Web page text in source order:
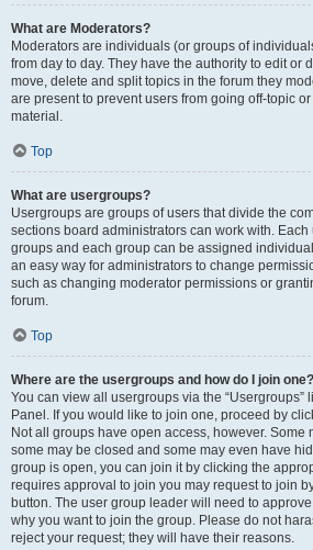
What are Moderators?
Moderators are individuals (or groups of
from day to day. They have the authority to edit or
move, delete and split topics in the forum they
are present to prevent users from going off-topic
material.
Top
What are usergroups?
Usergroups are groups of users that divide the
sections board administrators can work with. Each
groups and each group can be assigned
an easy way for administrators to change
such as changing moderator permissions or
forum.
Top
Where are the usergroups and how do I join one?
You can view all usergroups via the “Usergroups”
Panel. If you would like to join one, proceed by
Not all groups have open access, however.
some may be closed and some may even have
group is open, you can join it by clicking the
requires approval to join you may request to join
button. The user group leader will need to
why you want to join the group. Please do not
reject your request; they will have their reasons.